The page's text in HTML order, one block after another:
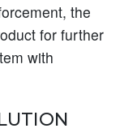
the
for further
with